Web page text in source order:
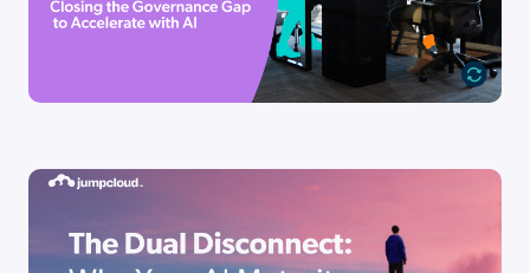
The Dual Disconnect: Why Your AI